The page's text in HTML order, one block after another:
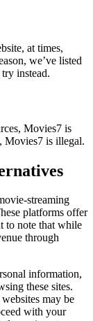
at times,
we’ve listed
instead.
Movies7 is
Movies7 is illegal.
-streaming
platforms offer
to note that while
through
information,
these sites.
may be
with your